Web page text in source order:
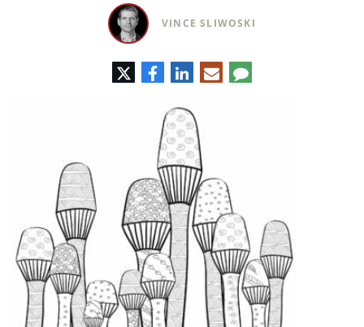
VINCE SLIWOSKI
TwitterFacebook
LinkedIn
E-
mail
Comment